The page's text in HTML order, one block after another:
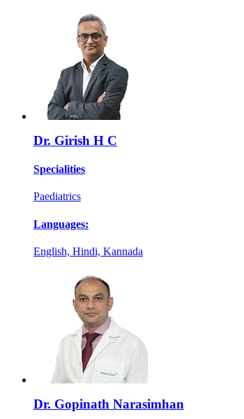
Dr. Girish H C
Specialities
Paediatrics
Languages:
English, Hindi, Kannada
Dr. Gopinath Narasimhan